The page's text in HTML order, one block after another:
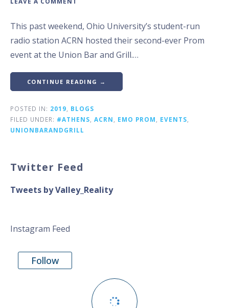
This past weekend, Ohio University’s student-run
radio station ACRN hosted their second-ever Prom
event at the Union Bar and Grill.…
CONTINUE READING →
POSTED IN: 2019
BLOGS
FILED UNDER: #ATHENS ACRN EMO PROM EVENTS
UNIONBARANDGRILL
Twitter Feed
Tweets by Valley_Reality
Instagram Feed
Follow